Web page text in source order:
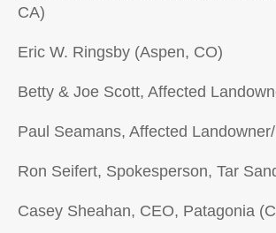
CA)
Eric W. Ringsby (Aspen, CO)
Betty & Joe Scott, Affected
Paul Seamans, Affected
Ron Seifert, Spokesperson, Tar
Casey Sheahan, CEO, Patagonia